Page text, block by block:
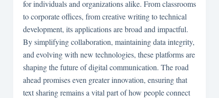
for individuals and organizations alike. From classrooms
to corporate offices, from creative writing to technical
development, its applications are broad and impactful.
By simplifying collaboration, maintaining data integrity,
and evolving with new technologies, these platforms are
shaping the future of digital communication. The road
ahead promises even greater innovation, ensuring that
text sharing remains a vital part of how people connect